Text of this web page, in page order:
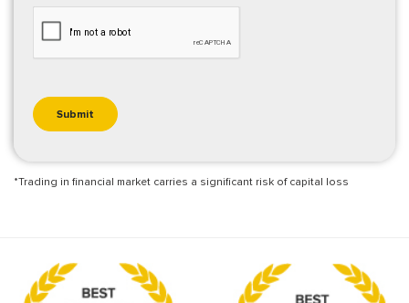
*Trading in financial market carries a significant risk of capital loss